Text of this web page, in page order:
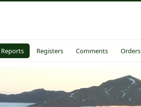
Reports Registers Comments Orders